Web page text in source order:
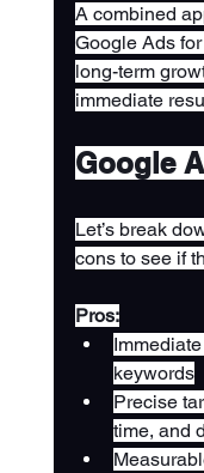
A combined
Google Ads
long-term
immediate
Google
Let’s break
cons to see if
Pros:
keywords
Precise
time, and